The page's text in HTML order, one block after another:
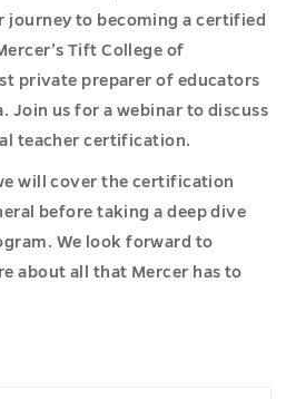
journey to becoming a certified
Tift College of
private preparer of educators
Join us for a webinar to discuss
teacher certification.
will cover the certification
before taking a deep dive
We look forward to
about all that Mercer has to